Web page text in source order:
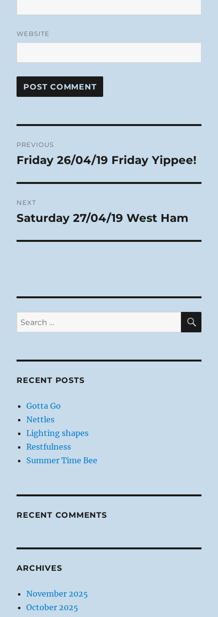
WEBSITE
navigation
PREVIOUS
Previous
Friday 26/04/19 Friday Yippee!
NEXT
Next
Saturday 27/04/19 West Ham
Search
for:
RECENT POSTS
Gotta Go
Nettles
Lighting shapes
Restfulness
Summer Time Bee
RECENT COMMENTS
ARCHIVES
November 2025
October 2025